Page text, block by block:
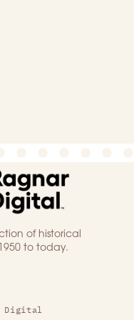
of historical
to today.
Digital